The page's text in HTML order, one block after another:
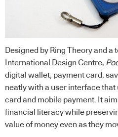
Designed by Ring Theory and a
International Design Centre,
digital wallet, payment card,
neatly with a user interface
card and mobile payment. It
financial literacy while
value of money even as they